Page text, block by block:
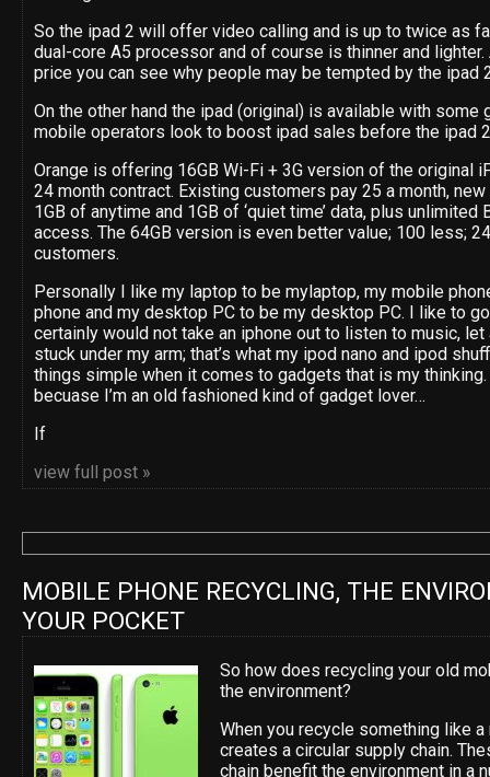
So the ipad 2 will offer video calling and is up to twice as
dual-core A5 processor and of course is thinner and lighter.
price you can see why people may be tempted by the ipad
On the other hand the ipad (original) is available with some
mobile operators look to boost ipad sales before the ipad
Orange is offering 16GB Wi-Fi + 3G version of the original
24 month contract. Existing customers pay 25 a month,
1GB of anytime and 1GB of ‘quiet time’ data, plus unlimited
access. The 64GB version is even better value; 100 less;
customers.
Personally I like my laptop to be mylaptop, my mobile
phone and my desktop PC to be my desktop PC. I like to
certainly would not take an iphone out to listen to music, let
stuck under my arm; that’s what my ipod nano and ipod
things simple when it comes to gadgets that is my thinking.
becuase I’m an old fashioned kind of gadget lover…
If
view full post »
MOBILE PHONE RECYCLING, THE
YOUR POCKET
So how does recycling your old
the environment?
When you recycle something like
creates a circular supply chain.
chain benefit the environment in a